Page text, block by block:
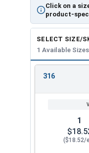
collision of the
diagonally
Hurricane Tie:
Manufacturer
Simpson Part
Uplift Load (Lbs.):
Note: All allowable
Click on a
product-
SELECT SIZE/
1 Available Sizes
316
1
($18.52/